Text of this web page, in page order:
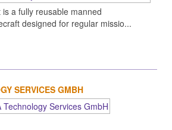
a fully reusable manned
designed for regular missio...
SERVICES GMBH